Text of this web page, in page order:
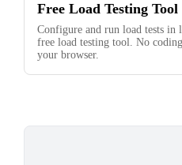
Free Load Testing Tool
Configure and run load tests in
free load testing tool. No
your browser.